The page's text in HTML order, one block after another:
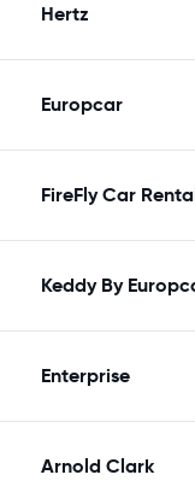
Hertz
Europcar
FireFly Car
Keddy By
Enterprise
Arnold Clark